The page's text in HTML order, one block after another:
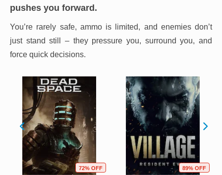
pushes you forward.
You’re rarely safe, ammo is limited, and enemies don’t
just stand still – they pressure you, surround you, and
force quick decisions.
72% OFF 89% OFF